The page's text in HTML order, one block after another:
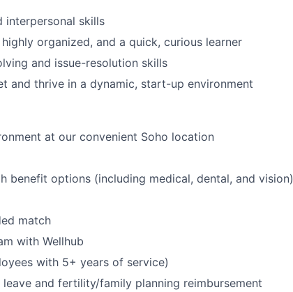
interpersonal skills
organized, and a quick, curious learner
and issue-resolution skills
and thrive in a dynamic, start-up environment
at our convenient Soho location
benefit options (including medical, dental, and vision)
match
with Wellhub
with 5+ years of service)
and fertility/family planning reimbursement